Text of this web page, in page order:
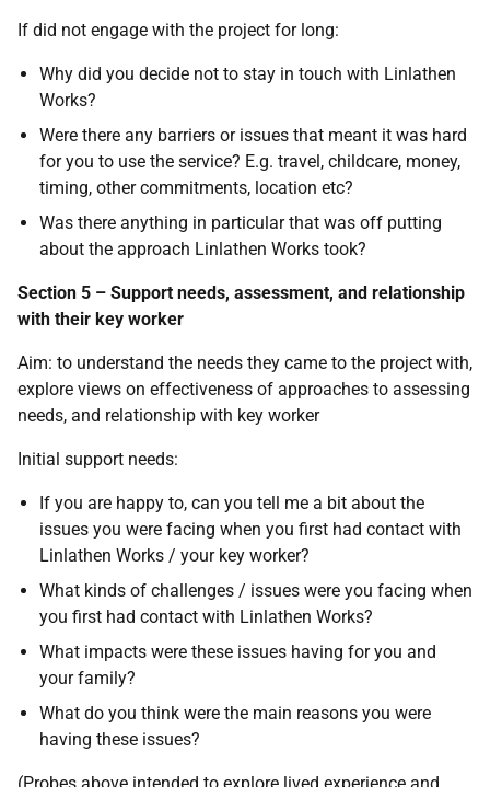
If did not engage with the project for long:
Why did you decide not to stay in touch with Linlathen
Works?
Were there any barriers or issues that meant it was hard
for you to use the service? E.g. travel, childcare, money,
timing, other commitments, location etc?
Was there anything in particular that was off putting
about the approach Linlathen Works took?
Section 5 – Support needs, assessment, and relationship
with their key worker
Aim: to understand the needs they came to the project with,
explore views on effectiveness of approaches to assessing
needs, and relationship with key worker
Initial support needs:
If you are happy to, can you tell me a bit about the
issues you were facing when you first had contact with
Linlathen Works / your key worker?
What kinds of challenges / issues were you facing when
you first had contact with Linlathen Works?
What impacts were these issues having for you and
your family?
What do you think were the main reasons you were
having these issues?